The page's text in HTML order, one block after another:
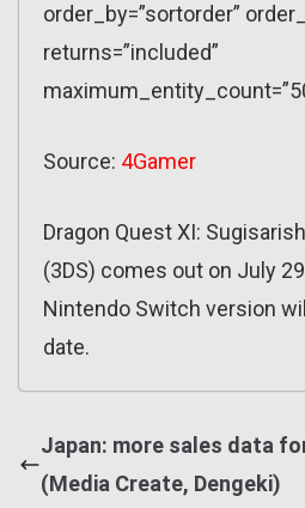
order_by=”sortorder”
returns=”included”
Source: 4Gamer
Dragon Quest XI:
(3DS) comes out on July
Nintendo Switch version
date.
Japan: more sales data
(Media Create, Dengeki)